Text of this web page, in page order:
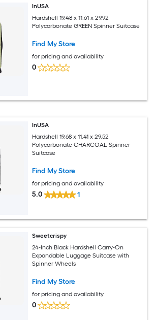
InUSA
Hardshell 19.48 x 11.61 x 29.92
Polycarbonate GREEN Spinner Suitcase
Find My Store
for pricing and availability
0
InUSA
Hardshell 19.68 x 11.41 x 29.52
Polycarbonate CHARCOAL Spinner
Suitcase
Find My Store
for pricing and availability
5.0 1
Sweetcrispy
24-Inch Black Hardshell Carry-On
Expandable Luggage Suitcase with
Spinner Wheels
Find My Store
for pricing and availability
0